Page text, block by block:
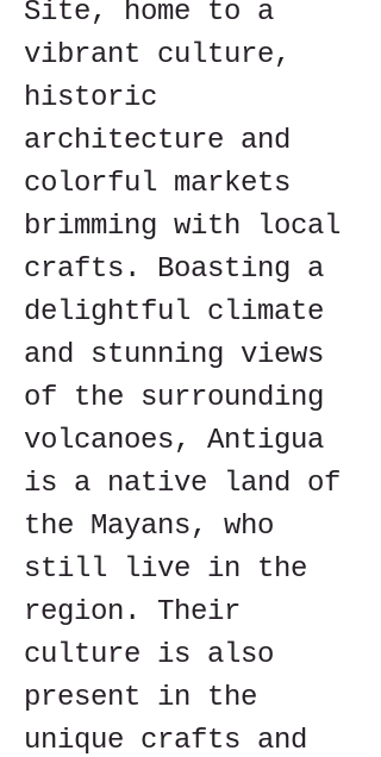
Site, home to a
vibrant culture,
historic
architecture and
colorful markets
brimming with local
crafts. Boasting a
delightful climate
and stunning views
of the surrounding
volcanoes, Antigua
is a native land of
the Mayans, who
still live in the
region. Their
culture is also
present in the
unique crafts and